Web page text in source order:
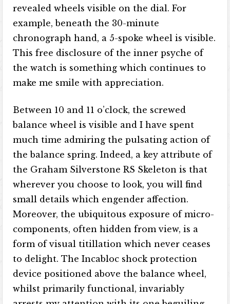
revealed wheels visible on the dial. For
example, beneath the 30-minute
chronograph hand, a 5-spoke wheel is visible.
This free disclosure of the inner psyche of
the watch is something which continues to
make me smile with appreciation.
Between 10 and 11 o’clock, the screwed
balance wheel is visible and I have spent
much time admiring the pulsating action of
the balance spring. Indeed, a key attribute of
the Graham Silverstone RS Skeleton is that
wherever you choose to look, you will find
small details which engender affection.
Moreover, the ubiquitous exposure of micro-
components, often hidden from view, is a
form of visual titillation which never ceases
to delight. The Incabloc shock protection
device positioned above the balance wheel,
whilst primarily functional, invariably